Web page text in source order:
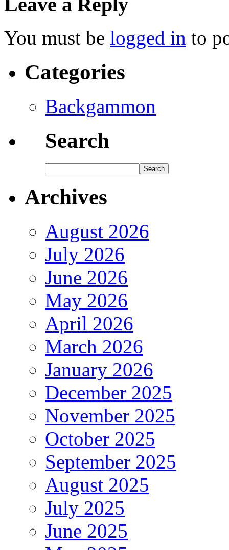
You must be logged in to
Categories
Backgammon
Search
Archives
August 2026
July 2026
June 2026
May 2026
April 2026
March 2026
January 2026
December 2025
November 2025
October 2025
September 2025
August 2025
July 2025
June 2025